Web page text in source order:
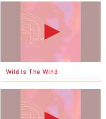
Wild Is The Wind